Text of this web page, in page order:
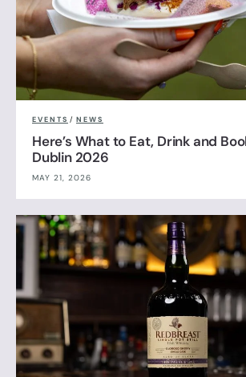
EVENTS / NEWS
Here’s What to Eat, Drink and
Dublin 2026
MAY 21, 2026